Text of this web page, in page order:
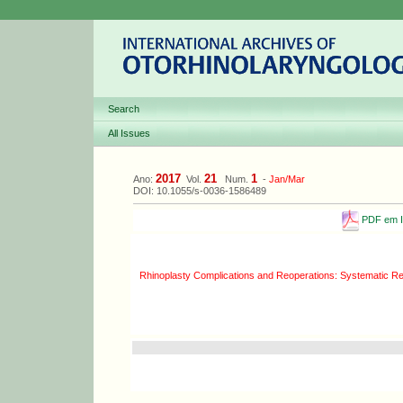
Search
All Issues
Ano: 2017 Vol. 21 Num. 1 - Jan/Mar
DOI: 10.1055/s-0036-1586489
PDF em
Rhinoplasty Complications and Reoperations: Systematic